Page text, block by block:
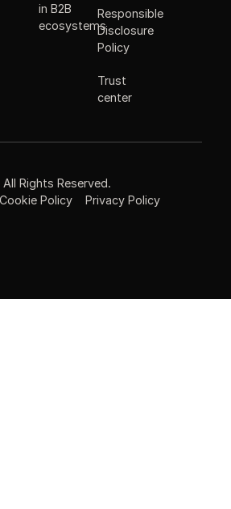
in B2B
ecosystems
Responsible
Disclosure
Policy
Trust
center
Rights Reserved.
Cookie Policy Privacy Policy